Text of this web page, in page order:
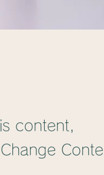
content,